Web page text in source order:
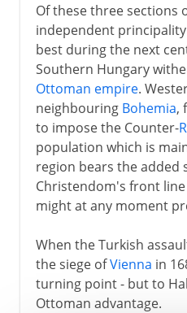
Of these three sections
independent
best during the next
Southern Hungary
Ottoman empire.
neighbouring Bohemia,
to impose the Counter-
population which is
region bears the added
Christendom's front
might at any moment
When the Turkish
the siege ofVienna in
turning point - but to
Ottoman advantage.